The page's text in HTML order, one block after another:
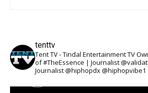
tenttv
Tent TV - Tindal Entertainment TV
of #TheEssence | Journalist
Journalist @hiphopdx @hiphopvibe1